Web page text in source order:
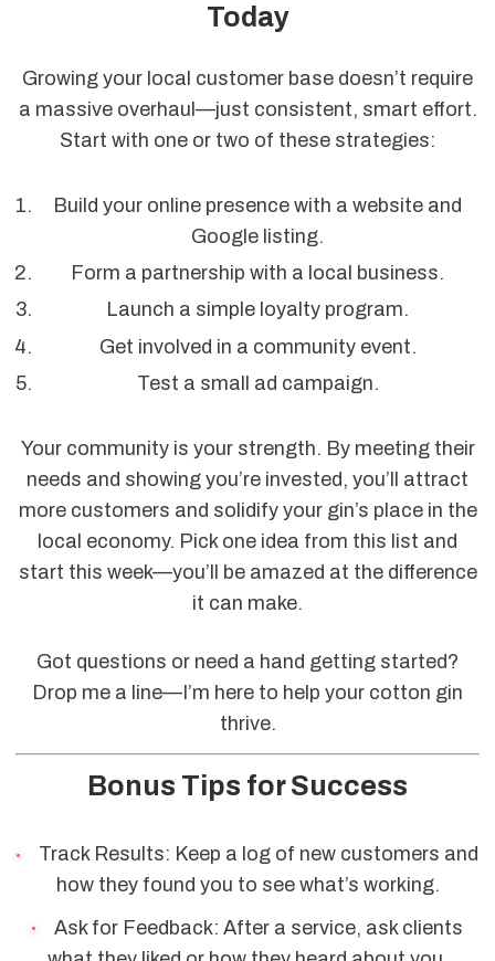
Today
Growing your local customer base doesn’t require
a massive overhaul—just consistent, smart effort.
Start with one or two of these strategies:
Build your online presence with a website and
Google listing.
Form a partnership with a local business.
Launch a simple loyalty program.
Get involved in a community event.
Test a small ad campaign.
Your community is your strength. By meeting their
needs and showing you’re invested, you’ll attract
more customers and solidify your gin’s place in the
local economy. Pick one idea from this list and
start this week—you’ll be amazed at the difference
it can make.
Got questions or need a hand getting started?
Drop me a line—I’m here to help your cotton gin
thrive.
Bonus Tips for Success
Track Results: Keep a log of new customers and
how they found you to see what’s working.
Ask for Feedback: After a service, ask clients